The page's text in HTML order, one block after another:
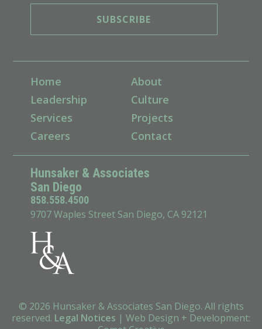
Home
About
Leadership
Culture
Services
Projects
Careers
Contact
Hunsaker & Associates
San Diego
858.558.4500
9707 Waples Street San Diego, CA 92121
© 2026 Hunsaker & Associates San Diego. All rights
reserved. Legal Notices | Web Design + Development: